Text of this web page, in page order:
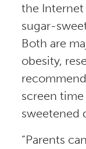
the
sugar-
Both are
obesity,
screen
sweetened
“Parents